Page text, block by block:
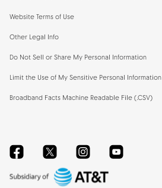
Website Terms of Use
Other Legal Info
Do Not Sell or Share My Personal Information
Limit the Use of My Sensitive Personal Information
Broadband Facts Machine Readable File (.CSV)
FacebookTwitterInstagramYouTube